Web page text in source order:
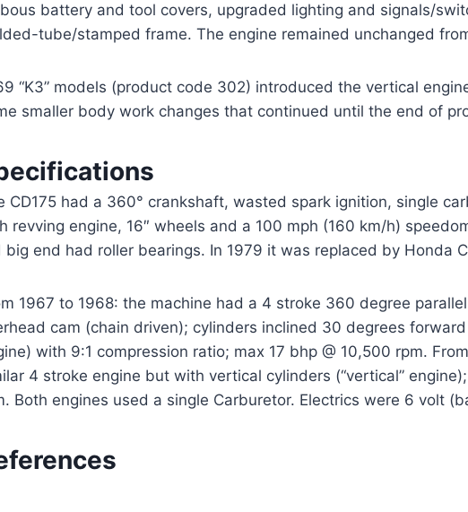
battery and tool covers, upgraded lighting and signals/
tube/stamped frame. The engine remained unchanged
“K3” models (product code 302) introduced the vertical
smaller body work changes that continued until the end of
CD175 had a 360° crankshaft, wasted spark ignition, single
revving engine, 16″ wheels and a 100 mph (160 km/h)
big end had roller bearings. In 1979 it was replaced by Honda
1967 to 1968: the machine had a 4 stroke 360 degree
cam (chain driven); cylinders inclined 30 degrees forward
with 9:1 compression ratio; max 17 bhp @ 10,500 rpm.
4 stroke engine but with vertical cylinders (“vertical”
Both engines used a single Carburetor. Electrics were 6 volt